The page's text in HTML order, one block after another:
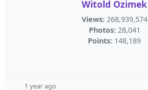
Witold Ozimek
Views: 268,939,574
Photos: 28,041
Points: 148,189
1 year ago